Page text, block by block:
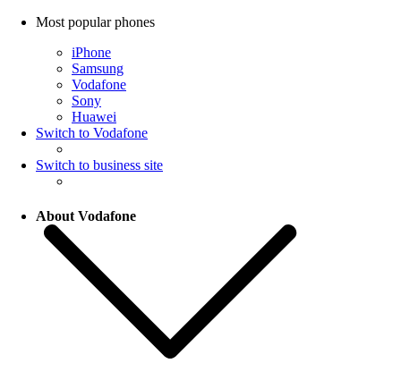
Most popular phones
iPhone
Samsung
Vodafone
Sony
Huawei
Switch to Vodafone
Switch to business site
About Vodafone